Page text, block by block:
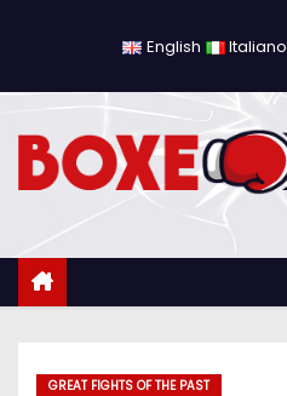
o
English Italiano
GREAT FIGHTS OF THE PAST